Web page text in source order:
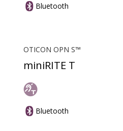
Bluetooth
OTICON OPN S™
miniRITE T
Bluetooth